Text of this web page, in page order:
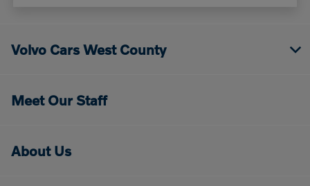
Volvo Cars West County
Meet Our Staff
About Us